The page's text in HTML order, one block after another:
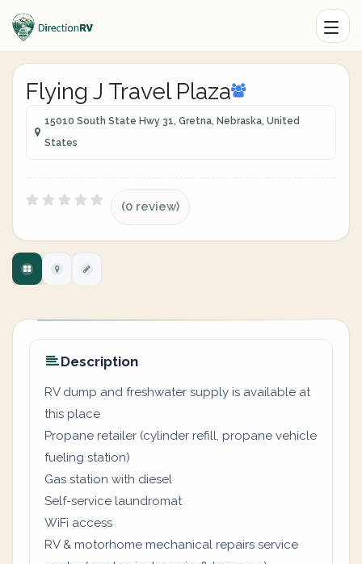
Flying J Travel Plaza
15010 South State Hwy 31, Gretna, Nebraska, United
States
(0 review)
Description
RV dump and freshwater supply is available at
this place
Propane retailer (cylinder refill, propane vehicle
fueling station)
Gas station with diesel
Self-service laundromat
WiFi access
RV & motorhome mechanical repairs service